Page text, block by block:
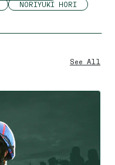
NORIYUKI HORI
See All